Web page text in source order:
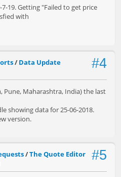
19. Getting "Failed to get price
with
#4
/ Data Update
Pune, Maharashtra, India) the last
showing data for 25-06-2018.
version.
#5
/The Quote Editor